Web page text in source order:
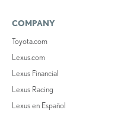
COMPANY
Toyota.com
Lexus.com
Lexus Financial
Lexus Racing
Lexus en Español